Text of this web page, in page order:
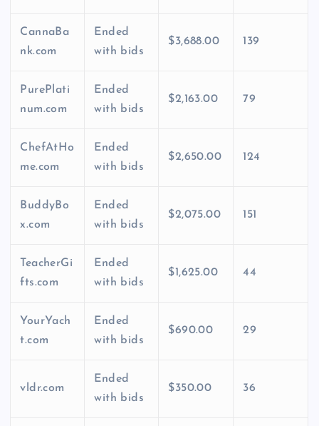
CannaBa
nk.com
Ended
with bids
$3,688.00 139
PurePlati
num.com
Ended
with bids
$2,163.00 79
ChefAtHo
me.com
Ended
with bids
$2,650.00 124
BuddyBo
x.com
Ended
with bids
$2,075.00 151
TeacherGi
fts.com
Ended
with bids
$1,625.00 44
YourYach
t.com
Ended
with bids
$690.00 29
vldr.com
Ended
with bids
$350.00 36